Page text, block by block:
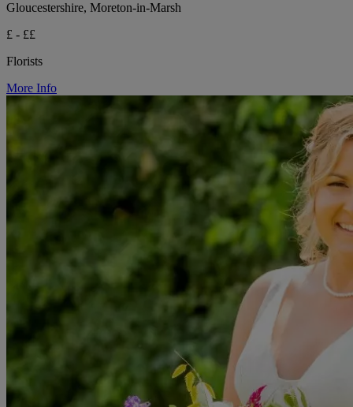
Gloucestershire, Moreton-in-Marsh
£ - ££
Florists
More Info